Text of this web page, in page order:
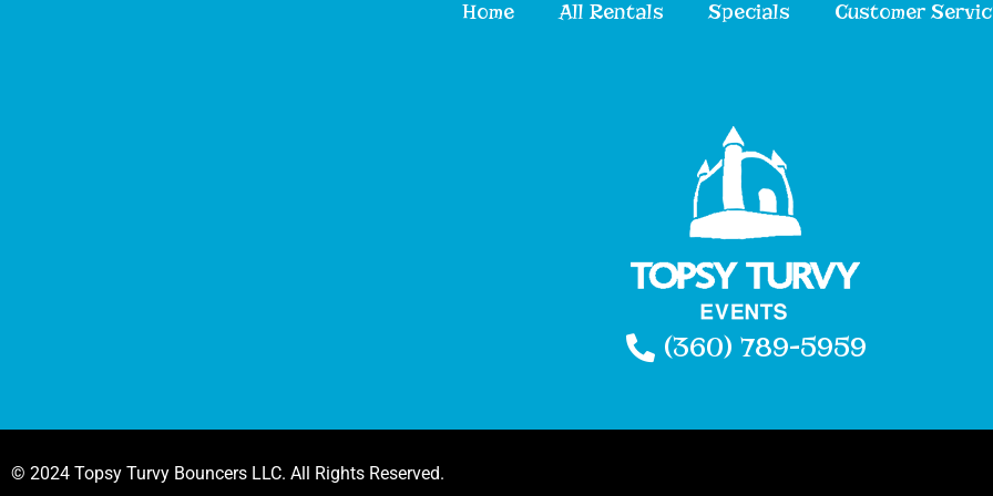
Home All Rentals Specials Customer
(360) 789-5959
© 2024 Topsy Turvy Bouncers LLC. All Rights Reserved.